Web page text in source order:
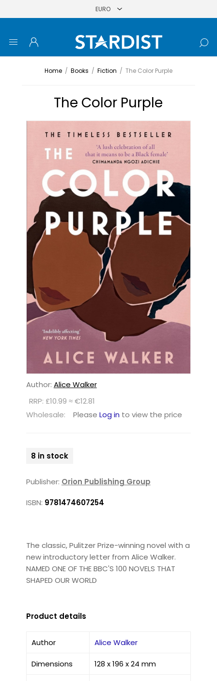
Home / Books / Fiction / The Color Purple
The Color Purple
Author: Alice Walker
RRP: £10.99 ≈ €12.81
Wholesale:
Please Log in to view the price
8 in stock
Publisher: Orion Publishing Group
ISBN: 9781474607254
The classic, Pulitzer Prize-winning novel with a
new introductory letter from Alice Walker.
NAMED ONE OF THE BBC'S 100 NOVELS THAT
SHAPED OUR WORLD
Product details
Author Alice Walker
Dimensions 128 x 196 x 24 mm